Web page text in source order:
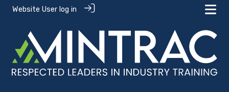
Website User log in